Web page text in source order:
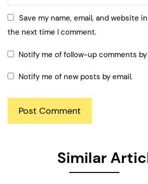
Save my name, email, and website
the next time I comment.
Notify me of follow-up comments by
Notify me of new posts by email.
Similar